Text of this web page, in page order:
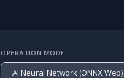
OPERATION MODE